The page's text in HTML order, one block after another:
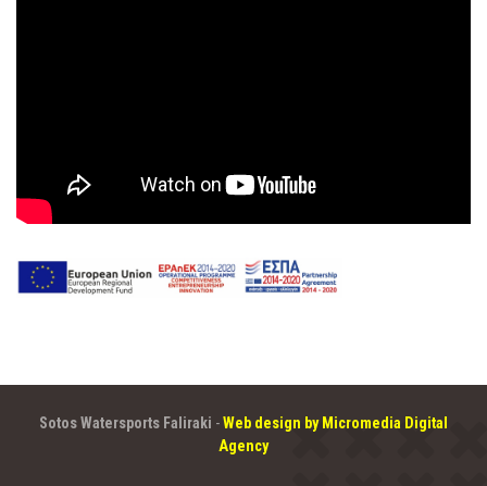
Sotos Watersports Faliraki -Web design by Micromedia Digital
Agency